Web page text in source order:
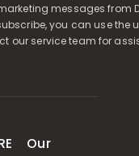
messages from
you can use the
our service team for
Our